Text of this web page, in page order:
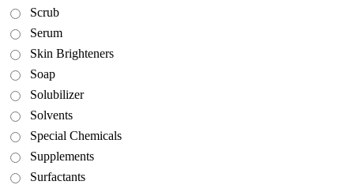
Scrub
Serum
Skin Brighteners
Soap
Solubilizer
Solvents
Special Chemicals
Supplements
Surfactants